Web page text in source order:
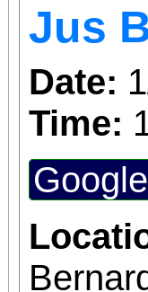
Jus
Date:
Time: